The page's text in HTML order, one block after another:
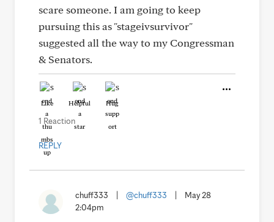
scare someone. I am going to keep
pursuing this as "stageivsurvivor"
suggested all the way to my Congressman
& Senators.
Like Helpful Hug
1 Reaction
REPLY
chuff333 @chuff333
May 28
2:04pm